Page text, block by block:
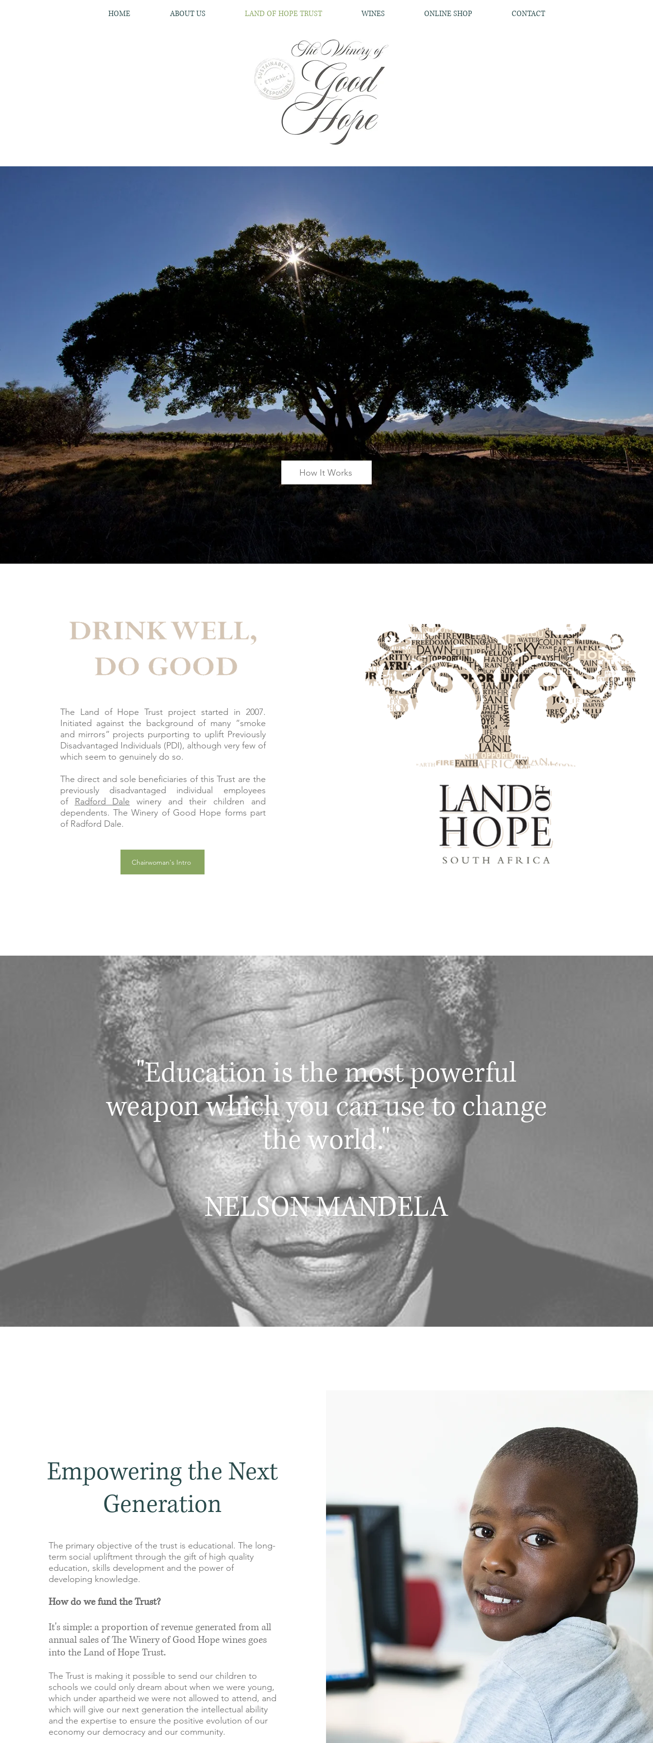
HOME ABOUT US LAND OF HOPE TRUST WINES ONLINE SHOP CONTACT
Long-term social upliftment through
the gift of high quality education and
skills development.
How It Works
The Land of Hope Trust project started in 2007.
Initiated against the background of many “smoke
and mirrors” projects purporting to uplift Previously
Disadvantaged Individuals (PDI), although very few of
which seem to genuinely do so.
The direct and sole beneficiaries of this Trust are the
previously disadvantaged individual employees
of Radford Dale winery and their children and
dependents. The Winery of Good Hope forms part
of Radford Dale.
Chairwoman's Intro
"Education is the most powerful
weapon which you can use to change
the world."
NELSON MANDELA
Empowering the Next
Generation
The primary objective of the trust is educational. The long-
term social upliftment through the gift of high quality
education, skills development and the power of
developing knowledge.
How do we fund the Trust?
It's simple: a proportion of revenue generated from all
annual sales of The Winery of Good Hope wines goes
into the Land of Hope Trust.
The Trust is making it possible to send our children to
schools we could only dream about when we were young,
which under apartheid we were not allowed to attend, and
which will give our next generation the intellectual ability
and the expertise to ensure the positive evolution of our
economy our democracy and our community.